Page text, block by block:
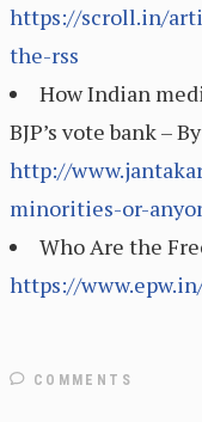
https://scroll.in/
the-rss
How Indian
BJP’s vote bank –
http://
minorities-or-
Who Are the
https://
COMMENTS